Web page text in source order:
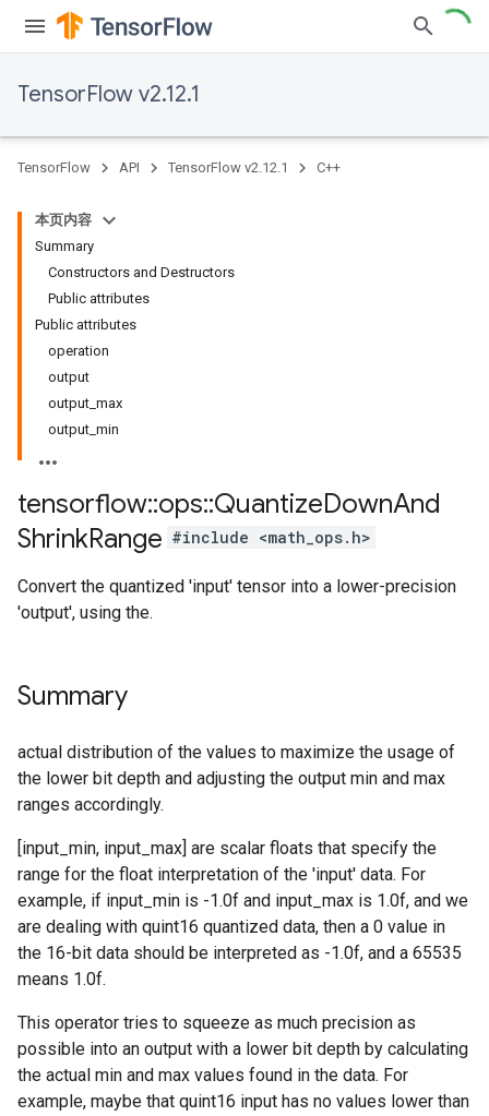
TensorFlow v2.12.1
TensorFlow API TensorFlow v2.12.1 C++
本页内容
Summary
Constructors and Destructors
Public attributes
Public attributes
operation
output
output_max
output_min
tensorflow::ops::QuantizeDownAnd
ShrinkRange #include <math_ops.h>
Convert the quantized 'input' tensor into a lower-precision
'output', using the.
Summary
actual distribution of the values to maximize the usage of
the lower bit depth and adjusting the output min and max
ranges accordingly.
[input_min, input_max] are scalar floats that specify the
range for the float interpretation of the 'input' data. For
example, if input_min is -1.0f and input_max is 1.0f, and we
are dealing with quint16 quantized data, then a 0 value in
the 16-bit data should be interpreted as -1.0f, and a 65535
means 1.0f.
This operator tries to squeeze as much precision as
possible into an output with a lower bit depth by calculating
the actual min and max values found in the data. For
example, maybe that quint16 input has no values lower than